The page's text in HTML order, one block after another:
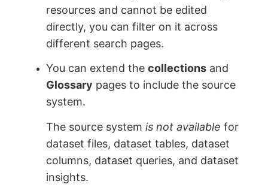
resources and cannot be edited
directly, you can filter on it across
different search pages.
You can extend thecollections and
Glossary pages to include the source
system.
The source systemis not available for
dataset files, dataset tables, dataset
columns, dataset queries, and dataset
insights.